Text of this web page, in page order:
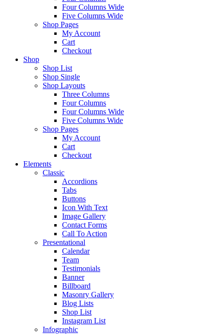
Four Columns Wide
Five Columns Wide
Shop Pages
My Account
Cart
Checkout
Shop
Shop List
Shop Single
Shop Layouts
Three Columns
Four Columns
Four Columns Wide
Five Columns Wide
Shop Pages
My Account
Cart
Checkout
Elements
Classic
Accordions
Tabs
Buttons
Icon With Text
Image Gallery
Contact Forms
Call To Action
Presentational
Calendar
Team
Testimonials
Banner
Billboard
Masonry Gallery
Blog Lists
Shop List
Instagram List
Infographic